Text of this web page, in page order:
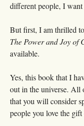
different people, I
But first, I am thrilled
The Power and Joy of
available.
Yes, this book that I
out in the universe. All
that you will consider
people you love the